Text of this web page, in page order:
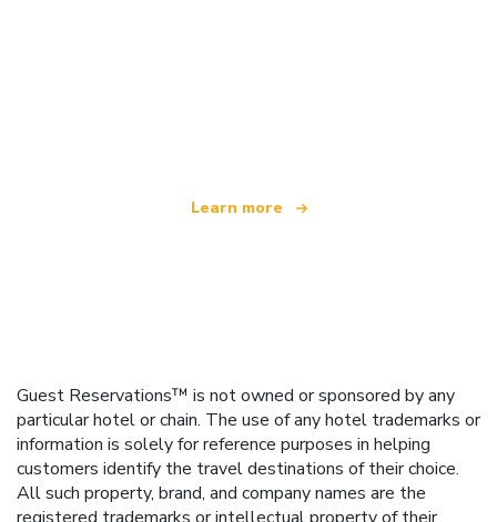
Learn more
Guest Reservations™ is not owned or sponsored by any
particular hotel or chain. The use of any hotel trademarks or
information is solely for reference purposes in helping
customers identify the travel destinations of their choice.
All such property, brand, and company names are the